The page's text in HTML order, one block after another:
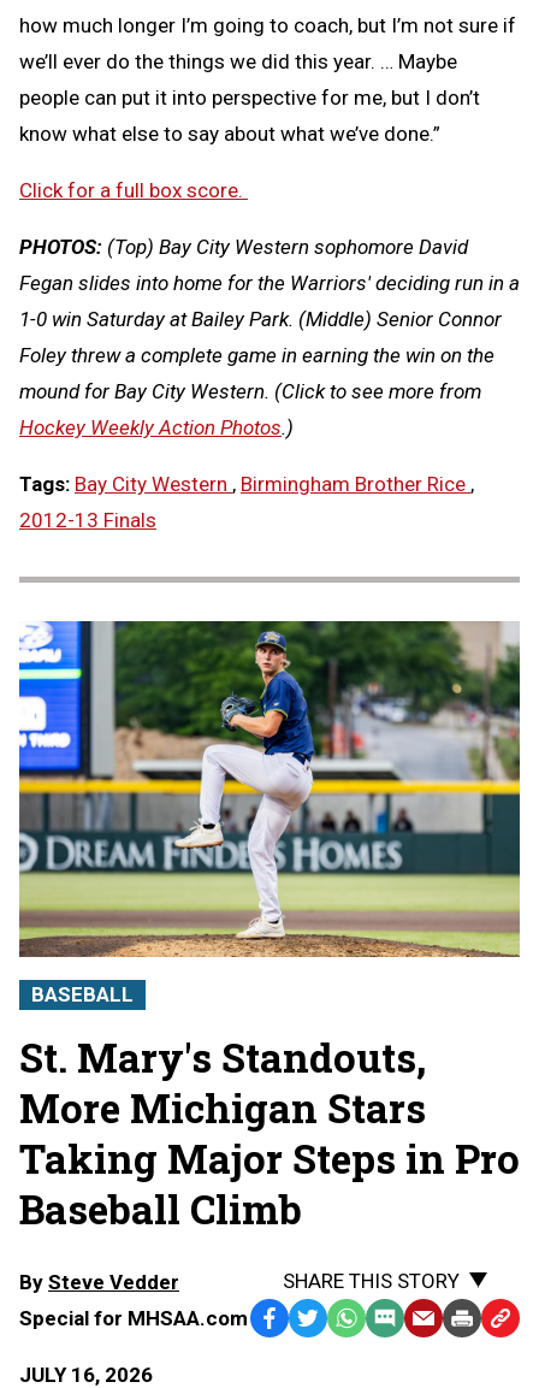
how much longer I’m going to coach, but I’m not sure if
we’ll ever do the things we did this year. … Maybe
people can put it into perspective for me, but I don’t
know what else to say about what we’ve done.”
Click for a full box score.
PHOTOS: (Top) Bay City Western sophomore David
Fegan slides into home for the Warriors' deciding run in a
1-0 win Saturday at Bailey Park. (Middle) Senior Connor
Foley threw a complete game in earning the win on the
mound for Bay City Western. (Click to see more from
Hockey Weekly Action Photos.)
Tags: Bay City Western , Birmingham Brother Rice ,
2012-13 Finals
BASEBALL
St. Mary's Standouts,
More Michigan Stars
Taking Major Steps in Pro
Baseball Climb
By Steve Vedder
Special for MHSAA.com
JULY 16, 2026
SHARE THIS STORY
Facebook
TwitterWhatsApp
SMS EmailPrint Copy